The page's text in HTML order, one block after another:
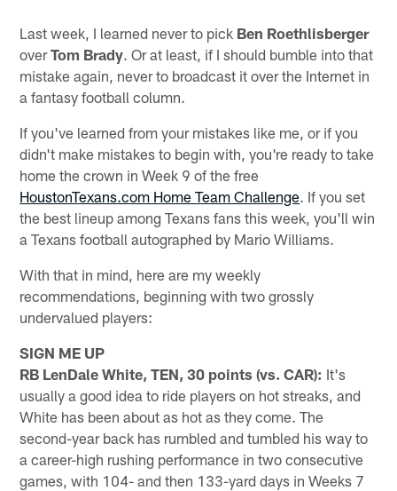
Last week, I learned never to pick Ben Roethlisberger
overTom Brady. Or at least, if I should bumble into that
mistake again, never to broadcast it over the Internet in
a fantasy football column.
If you've learned from your mistakes like me, or if you
didn't make mistakes to begin with, you're ready to take
home the crown in Week 9 of the free
HoustonTexans.com Home Team Challenge. If you set
the best lineup among Texans fans this week, you'll win
a Texans football autographed by Mario Williams.
With that in mind, here are my weekly
recommendations, beginning with two grossly
undervalued players:
SIGN ME UP
RB LenDale White, TEN, 30 points (vs. CAR): It's
usually a good idea to ride players on hot streaks, and
White has been about as hot as they come. The
second-year back has rumbled and tumbled his way to
a career-high rushing performance in two consecutive
games, with 104- and then 133-yard days in Weeks 7